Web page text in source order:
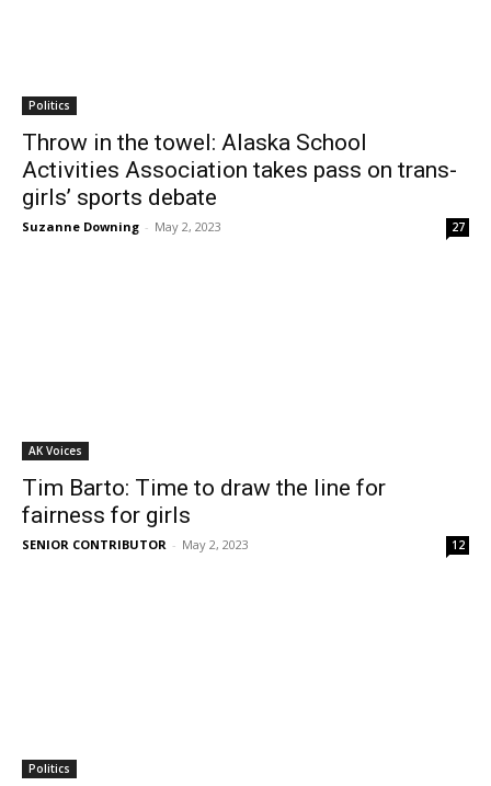
Politics
Throw in the towel: Alaska School
Activities Association takes pass on trans-
girls’ sports debate
Suzanne Downing - May 2, 2023 27
AK Voices
Tim Barto: Time to draw the line for
fairness for girls
SENIOR CONTRIBUTOR - May 2, 2023 12
Politics